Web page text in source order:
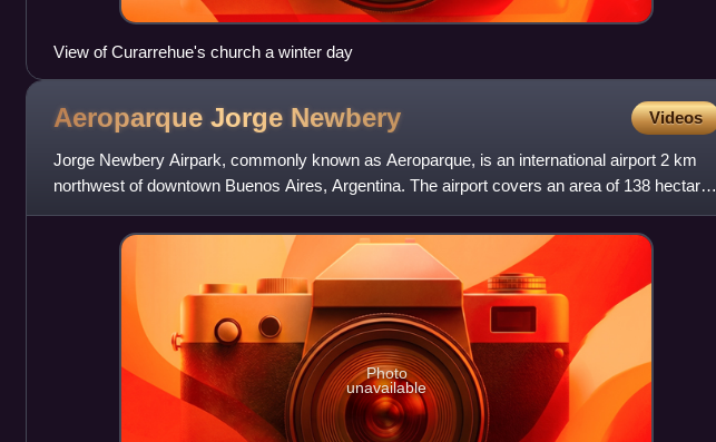
View of Curarrehue's church a winter day
Aeroparque Jorge Newbery Videos
Jorge Newbery Airpark, commonly known as Aeroparque, is an international airport 2 km
northwest of downtown Buenos Aires, Argentina. The airport covers an area of 138 hectares
and is operated by Aerop
Photo
unavailable